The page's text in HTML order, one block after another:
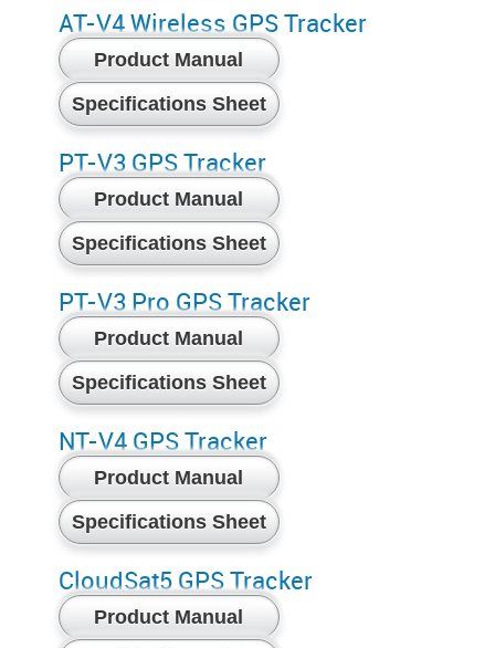
AT-V4 Wireless GPS Tracker
Product Manual
Specifications Sheet
PT-V3 GPS Tracker
Product Manual
Specifications Sheet
PT-V3 Pro GPS Tracker
Product Manual
Specifications Sheet
NT-V4 GPS Tracker
Product Manual
Specifications Sheet
CloudSat5 GPS Tracker
Product Manual